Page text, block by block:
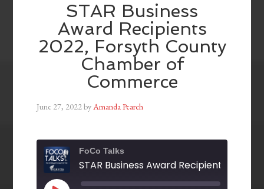
STAR Business
Award Recipients
2022, Forsyth County
Chamber of
Commerce
June 27, 2022byAmanda Pearch
FoCo Talks